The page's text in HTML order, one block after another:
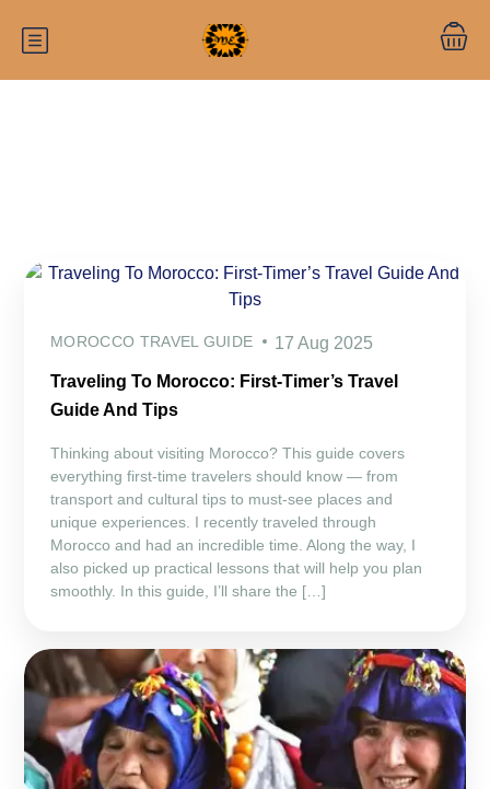
Category: Morocco travel guide
MOROCCO TRAVEL GUIDE 17 Aug 2025
Traveling To Morocco: First-Timer’s Travel
Guide And Tips
Thinking about visiting Morocco? This guide covers
everything first-time travelers should know — from
transport and cultural tips to must-see places and
unique experiences. I recently traveled through
Morocco and had an incredible time. Along the way, I
also picked up practical lessons that will help you plan
smoothly. In this guide, I’ll share the […]